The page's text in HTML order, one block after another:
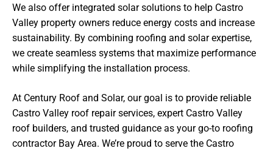
We also offer integrated solar solutions to help Castro
Valley property owners reduce energy costs and increase
sustainability. By combining roofing and solar expertise,
we create seamless systems that maximize performance
while simplifying the installation process.
At Century Roof and Solar, our goal is to provide reliable
Castro Valley roof repair services, expert Castro Valley
roof builders, and trusted guidance as your go-to roofing
contractor Bay Area. We’re proud to serve the Castro